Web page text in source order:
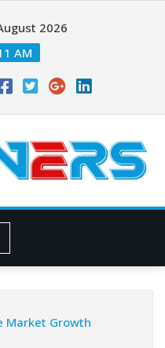
2026
AM
Market Growth